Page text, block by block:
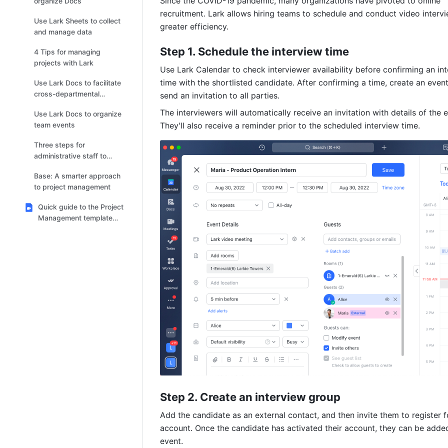
Use Lark Sheets to collect
and manage data
4 Tips for managing
projects with Lark
Use Lark Docs to facilitate
cross-departmental
Use Lark Docs to organize
team events
Three steps for
administrative staff to
and regulations
Base: A smarter approach
to project management
Quick guide to the Project
Management template
recruitment. Lark allows hiring teams to schedule and conduct video
greater efficiency.
Step 1. Schedule the interview time
Use Lark Calendar to check interviewer availability before confirming an
time with the shortlisted candidate. After confirming a time, create an
send an invitation to all parties.
The interviewers will automatically receive an invitation with details of the
They'll also receive a reminder prior to the scheduled interview time.
Step 2. Create an interview group
Add the candidate as an external contact, and then invite them to register
account. Once the candidate has activated their account, they can be
event.